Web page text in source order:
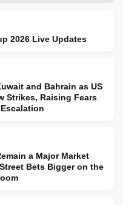
2026 Live Updates
and Bahrain as US
Strikes, Raising Fears
a Major Market
Bets Bigger on the